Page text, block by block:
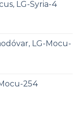
LG-Syria-4
LG-Mocu-
254